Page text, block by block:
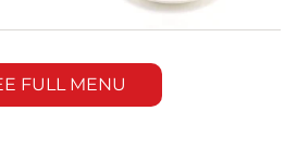
FULL MENU